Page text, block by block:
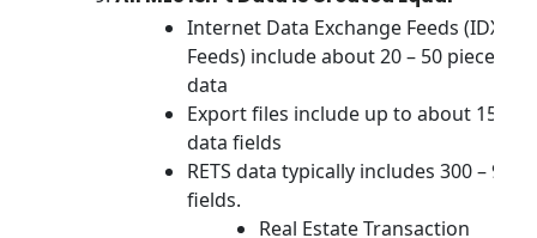
Internet Data Exchange Feeds (IDX
Feeds) include about 20 – 50 pieces of
data
Export files include up to about 150
data fields
RETS data typically includes 300 – 900
fields.
Real Estate Transaction